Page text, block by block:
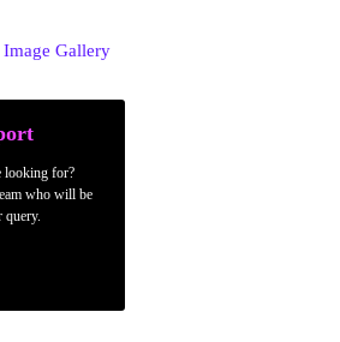
Gallery
looking for?
who will be
query.